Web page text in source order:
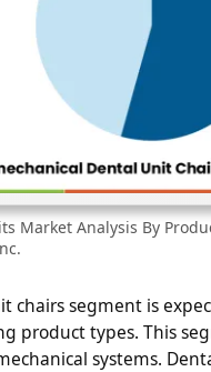
Market Analysis By
chairs segment is
product types. This
systems.